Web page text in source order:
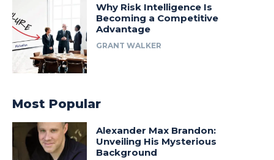
Why Risk Intelligence Is
Becoming a Competitive
Advantage
GRANT WALKER
Most Popular
Alexander Max Brandon:
Unveiling His Mysterious
Background